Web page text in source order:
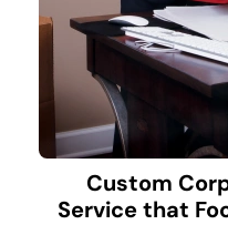
Custom
Service that